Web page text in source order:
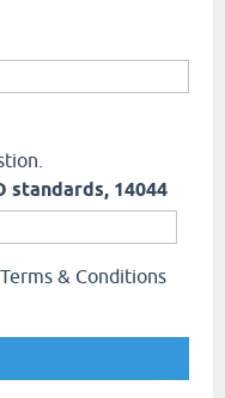
standards, 14044
& Conditions